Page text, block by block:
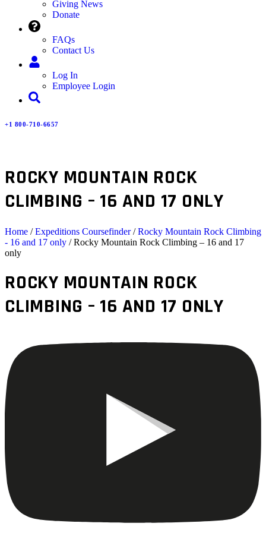
Giving News
Donate
FAQs
Contact Us
Log In
Employee Login
+1 800-710-6657
ROCKY MOUNTAIN ROCK
CLIMBING – 16 AND 17 ONLY
Home /Expeditions Coursefinder/Rocky Mountain Rock Climbing
- 16 and 17 only / Rocky Mountain Rock Climbing – 16 and 17
only
ROCKY MOUNTAIN ROCK
CLIMBING – 16 AND 17 ONLY